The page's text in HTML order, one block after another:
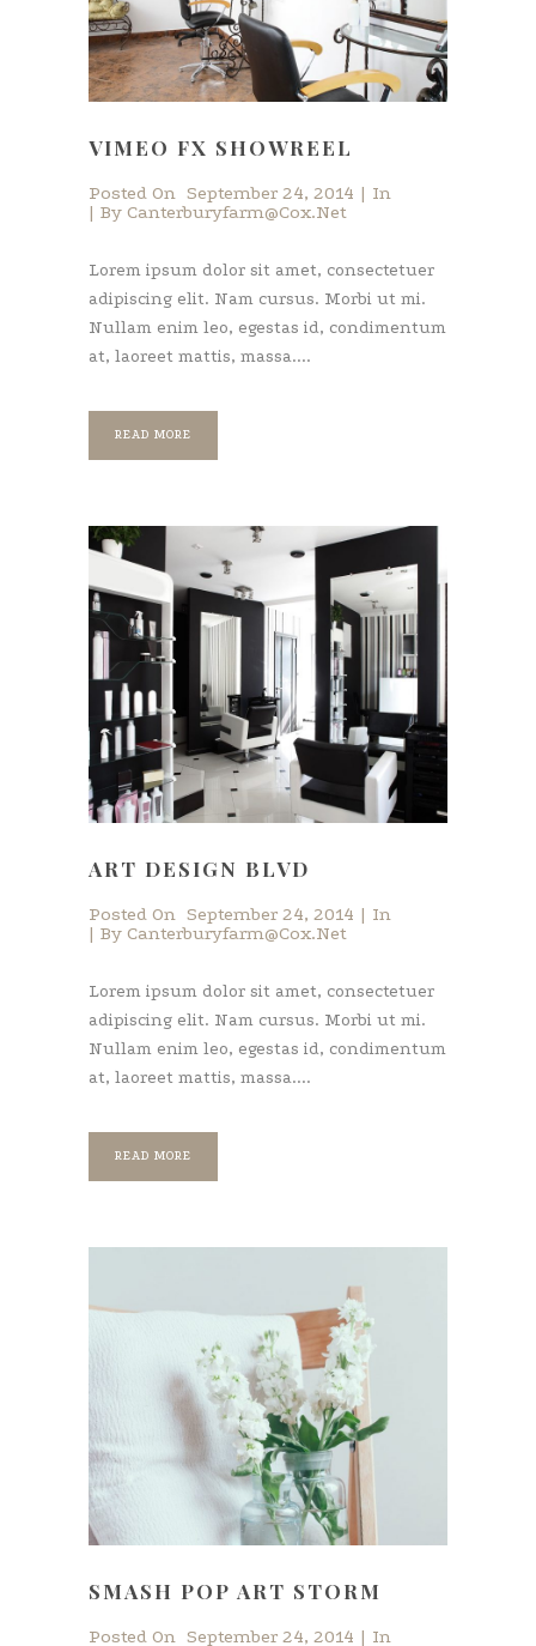
VIMEO FX SHOWREEL
Posted On September 24, 2014
In
By Canterburyfarm@cox.net
Lorem ipsum dolor sit amet, consectetuer
adipiscing elit. Nam cursus. Morbi ut mi.
Nullam enim leo, egestas id, condimentum
at, laoreet mattis, massa....
READ MORE
ART DESIGN BLVD
Posted On September 24, 2014
In
By Canterburyfarm@cox.net
Lorem ipsum dolor sit amet, consectetuer
adipiscing elit. Nam cursus. Morbi ut mi.
Nullam enim leo, egestas id, condimentum
at, laoreet mattis, massa....
READ MORE
SMASH POP ART STORM
Posted On September 24, 2014
In